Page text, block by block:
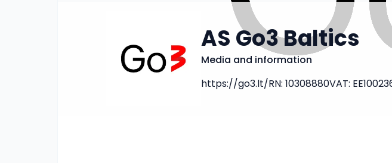
AS Go3 Baltics
Media and information
https://go3.lt/RN: 10308880VAT: